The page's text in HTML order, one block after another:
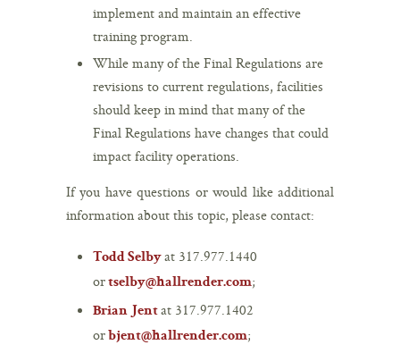
implement and maintain an effective
training program.
While many of the Final Regulations are
revisions to current regulations, facilities
should keep in mind that many of the
Final Regulations have changes that could
impact facility operations.
If you have questions or would like additional
information about this topic, please contact:
Todd Selbyat 317.977.1440
ortselby@hallrender.com;
Brian Jentat 317.977.1402
or bjent@hallrender.com;